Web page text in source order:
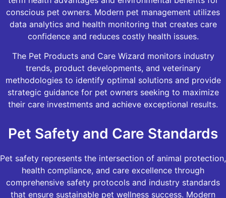
conscious pet owners. Modern pet management utilizes
data analytics and health monitoring that creates care
confidence and reduces costly health issues.
The Pet Products and Care Wizard monitors industry
trends, product developments, and veterinary
methodologies to identify optimal solutions and provide
strategic guidance for pet owners seeking to maximize
their care investments and achieve exceptional results.
Pet Safety and Care Standards
Pet safety represents the intersection of animal protection,
health compliance, and care excellence through
comprehensive safety protocols and industry standards
that ensure sustainable pet wellness success. Modern